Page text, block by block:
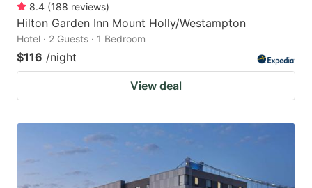
8.4 (188 reviews)
Hilton Garden Inn Mount Holly/Westampton
Hotel · 2 Guests · 1 Bedroom
$116 /night
View deal